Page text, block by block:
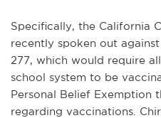
Specifically, the California
recently spoken out
277, which would require
school system to be
Personal Belief Exemption
regarding vaccinations.